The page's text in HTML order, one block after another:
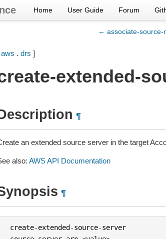
Home User Guide Forum
← associate-source-
aws . drs ]
extended-
¶
an extended source server in the target
also: AWS API Documentation
¶
create-extended-source-server